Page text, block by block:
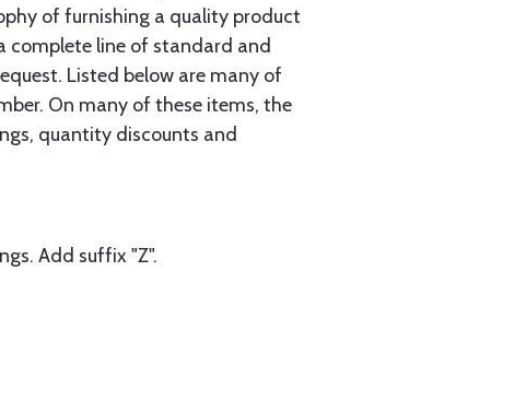
of furnishing a quality product
complete line of standard and
Listed below are many of
On many of these items, the
quantity discounts and
Add suffix "Z".